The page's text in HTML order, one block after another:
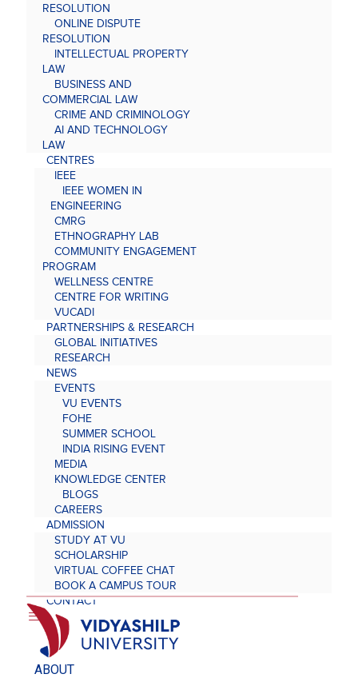
RESOLUTION
ONLINE DISPUTE
RESOLUTION
INTELLECTUAL PROPERTY
LAW
BUSINESS AND
COMMERCIAL LAW
CRIME AND CRIMINOLOGY
AI AND TECHNOLOGY
LAW
CENTRES
IEEE
IEEE WOMEN IN
ENGINEERING
CMRG
ETHNOGRAPHY LAB
COMMUNITY ENGAGEMENT
PROGRAM
WELLNESS CENTRE
CENTRE FOR WRITING
VUCADI
PARTNERSHIPS & RESEARCH
GLOBAL INITIATIVES
RESEARCH
NEWS
EVENTS
VU EVENTS
FOHE
SUMMER SCHOOL
INDIA RISING EVENT
MEDIA
KNOWLEDGE CENTER
BLOGS
CAREERS
ADMISSION
STUDY AT VU
SCHOLARSHIP
VIRTUAL COFFEE CHAT
BOOK A CAMPUS TOUR
CONTACT
ABOUT